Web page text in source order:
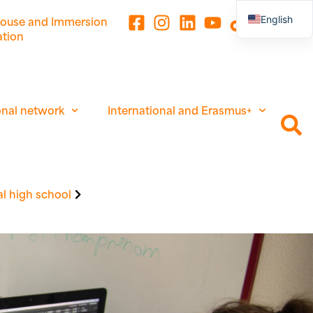
and Immersion
network International and Erasmus+
high school
English